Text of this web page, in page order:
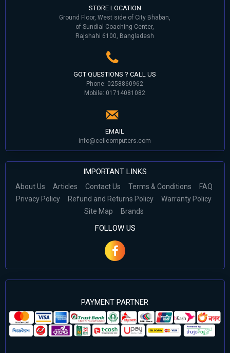
STORE LOCATION
Ground Floor, West side of City Bhaban,
of Sundial Coaching Center,
Rajshahi 6100, Bangladesh
GOT QUESTIONS ? CALL US
Phone: 0258860962
Mobile: 01714081082
EMAIL
info@cellcomputers.com
IMPORTANT LINKS
About Us Articles Contact Us Terms & Conditions
FAQ
Privacy Policy
Refund and Returns Policy
Warranty Policy
Site Map
Brands
FOLLOW US
PAYMENT PARTNER